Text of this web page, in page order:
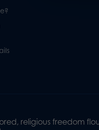
religious freedom